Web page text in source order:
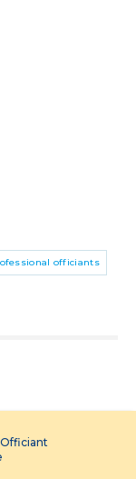
officiants